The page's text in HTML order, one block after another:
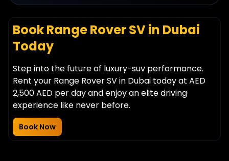
Book Range Rover SV in Dubai
Today
Step into the future of luxury-suv performance.
Rent your Range Rover SV in Dubai today at AED
2,500 AED per day and enjoy an elite driving
experience like never before.
Book Now